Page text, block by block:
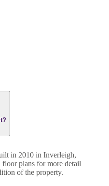
in 2010 in Inverleigh,
plans for more detail
of the property.